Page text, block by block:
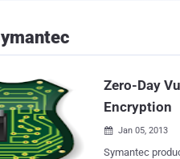
Zero-Day
Encryption
 Jan 05, 2013
Symantec